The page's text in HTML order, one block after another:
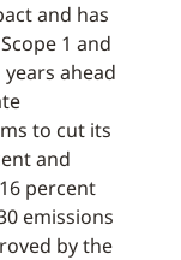
and has
1 and
ahead
to cut its
and
percent
emissions
by the